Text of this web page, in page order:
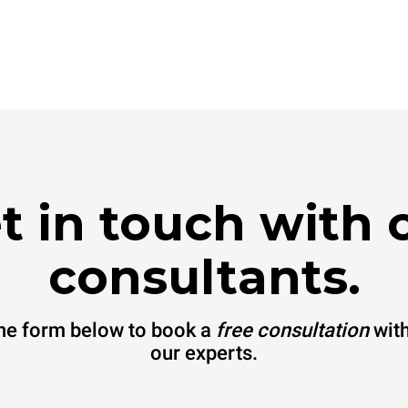
in touch with
consultants.
form below to book a free consultation
our experts.